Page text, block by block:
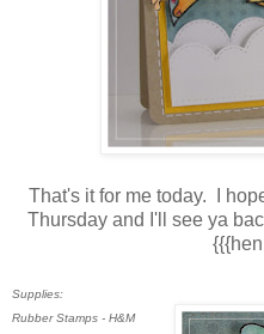
That's it for me today. I
Thursday and I'll see ya
Supplies:
Rubber Stamps - H&M